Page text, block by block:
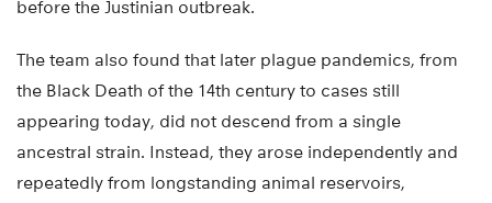
before the Justinian outbreak.
The team also found that later plague pandemics, from
the Black Death of the 14th century to cases still
appearing today, did not descend from a single
ancestral strain. Instead, they arose independently and
repeatedly from longstanding animal reservoirs,